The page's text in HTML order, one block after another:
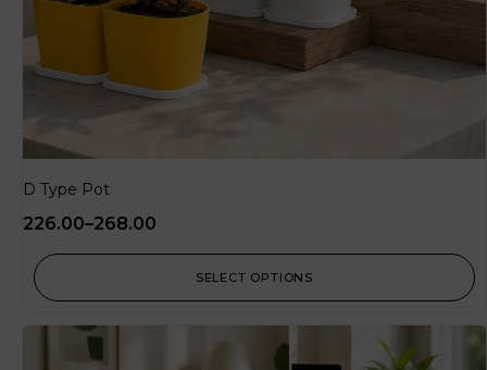
D Type Pot
226.00–268.00
SELECT OPTIONS